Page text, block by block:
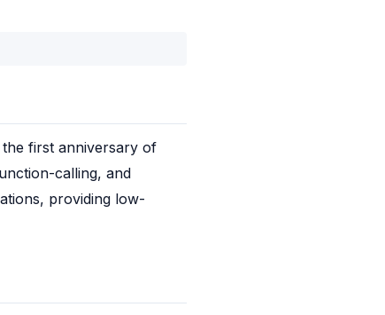
first anniversary of
calling, and
providing low-